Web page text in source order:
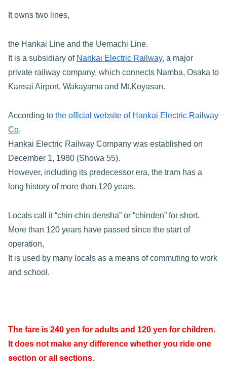
It owns two lines,
the Hankai Line and the Uemachi Line.
It is a subsidiary of Nankai Electric Railway, a major
private railway company, which connects Namba, Osaka to
Kansai Airport, Wakayama and Mt.Koyasan.
According to the official website of Hankai Electric Railway
Co,
Hankai Electric Railway Company was established on
December 1, 1980 (Showa 55).
However, including its predecessor era, the tram has a
long history of more than 120 years.
Locals call it “chin-chin densha” or “chinden” for short.
More than 120 years have passed since the start of
operation,
It is used by many locals as a means of commuting to work
and school.
The fare is 240 yen for adults and 120 yen for children.
It does not make any difference whether you ride one
section or all sections.